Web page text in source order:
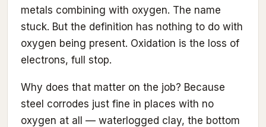
metals combining with oxygen. The name
stuck. But the definition has nothing to do with
oxygen being present. Oxidation is the loss of
electrons, full stop.
Why does that matter on the job? Because
steel corrodes just fine in places with no
oxygen at all — waterlogged clay, the bottom